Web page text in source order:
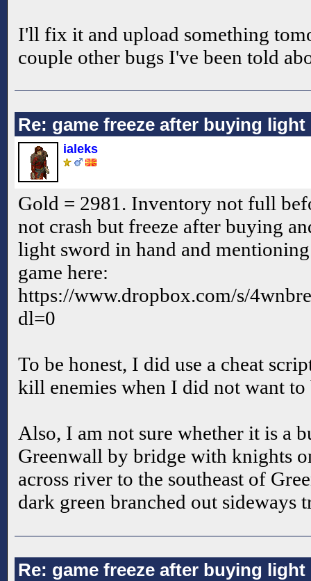
I'll fix it and upload something
couple other bugs I've been told
Re: game freeze after buying
ialeks
Gold = 2981. Inventory not full
not crash but freeze after buying
light sword in hand and
game here:
https://www.dropbox.com/s/
dl=0
To be honest, I did use a cheat
kill enemies when I did not want to
Also, I am not sure whether it is a
Greenwall by bridge with knights
across river to the southeast of
dark green branched out sideways
Re: game freeze after buying